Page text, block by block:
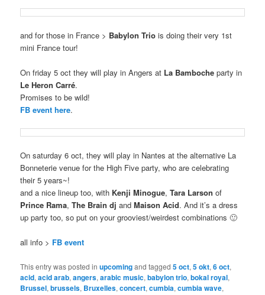
and for those in France > Babylon Trio is doing their very 1st
mini France tour!
On friday 5 oct they will play in Angers at La Bamboche party in
Le Heron Carré.
Promises to be wild!
FB event here.
On saturday 6 oct, they will play in Nantes at the alternative La
Bonneterie venue for the High Five party, who are celebrating
their 5 years~!
and a nice lineup too, with Kenji Minogue,Tara Larson of
Prince Rama,The Brain dj andMaison Acid. And it’s a dress
up party too, so put on your grooviest/weirdest combinations 🙂
all info > FB event
This entry was posted inupcomingand tagged5 oct,5 okt,6 oct,
acid,acid arab,angers,arabic music,babylon trio,bokal royal,
Brussel,brussels, Bruxelles,concert,cumbia,cumbia wave,